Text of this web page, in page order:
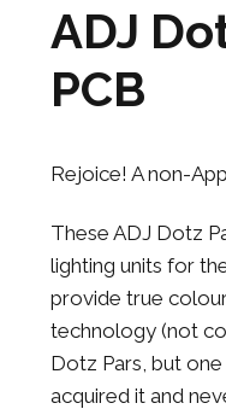
ADJ
PCB
Rejoice! A non-
These ADJ Dotz
lighting units for
provide true
technology (not
Dotz Pars, but
acquired it and